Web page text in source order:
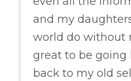
and my
world do without
great to be
back to my old